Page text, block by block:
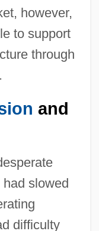
however,
to support
through
and
slowed
difficulty